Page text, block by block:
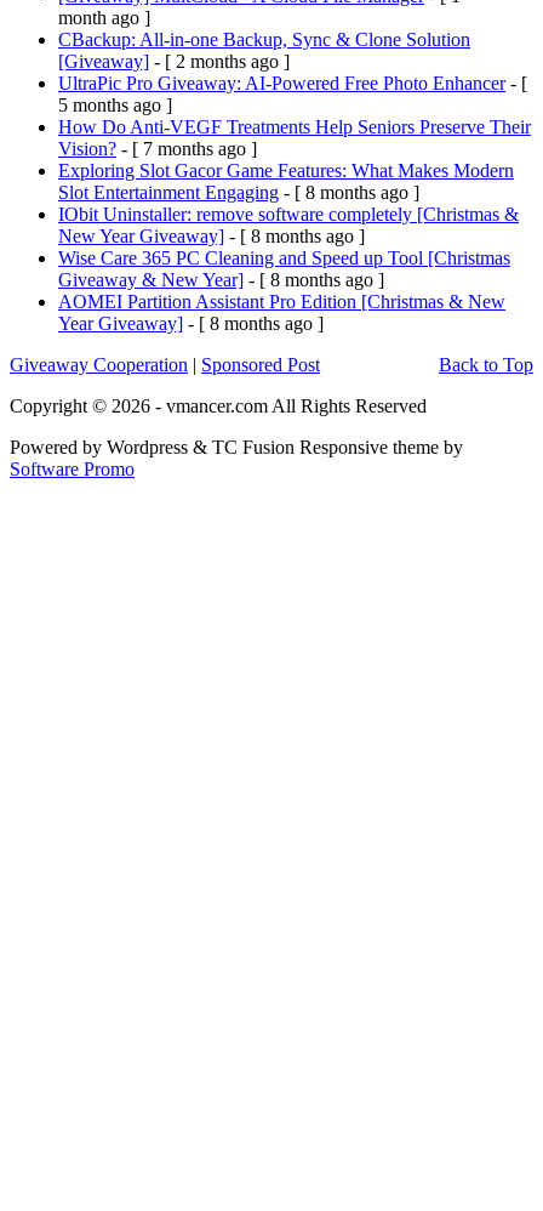
month ago ]
CBackup: All-in-one Backup, Sync & Clone Solution
[Giveaway] - [ 2 months ago ]
UltraPic Pro Giveaway: AI-Powered Free Photo Enhancer- [
5 months ago ]
How Do Anti-VEGF Treatments Help Seniors Preserve Their
Vision? - [ 7 months ago ]
Exploring Slot Gacor Game Features: What Makes Modern
Slot Entertainment Engaging - [ 8 months ago ]
IObit Uninstaller: remove software completely [Christmas &
New Year Giveaway] - [ 8 months ago ]
Wise Care 365 PC Cleaning and Speed up Tool [Christmas
Giveaway & New Year] - [ 8 months ago ]
AOMEI Partition Assistant Pro Edition [Christmas & New
Year Giveaway] - [ 8 months ago ]
Back to Top
Giveaway Cooperation | Sponsored Post
Copyright © 2026 - vmancer.com All Rights Reserved
Powered by Wordpress & TC Fusion Responsive theme by
Software Promo